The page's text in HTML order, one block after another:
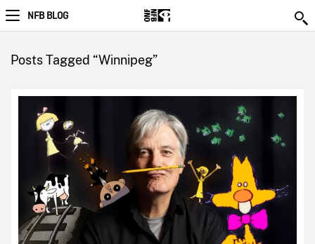
NFB BLOG
Posts Tagged “Winnipeg”